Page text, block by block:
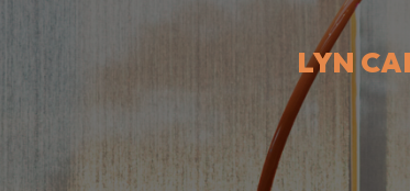
LYN